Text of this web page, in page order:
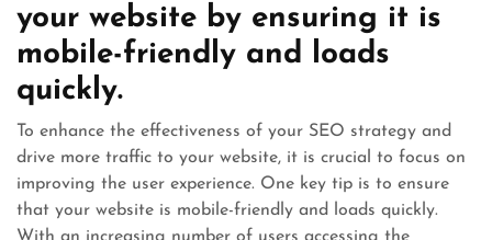
your website by ensuring it is
mobile-friendly and loads
quickly.
To enhance the effectiveness of your SEO strategy and
drive more traffic to your website, it is crucial to focus on
improving the user experience. One key tip is to ensure
that your website is mobile-friendly and loads quickly.